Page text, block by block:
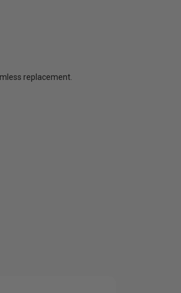
replacement.